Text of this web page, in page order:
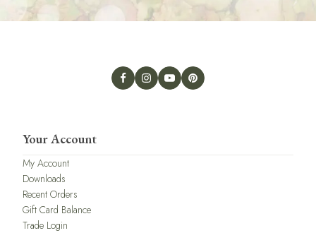
Your Account
My Account
Downloads
Recent Orders
Gift Card Balance
Trade Login